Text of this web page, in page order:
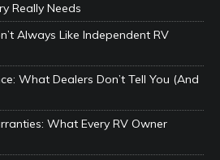
Really Needs
Always Like Independent RV
What Dealers Don’t Tell You (And
What Every RV Owner